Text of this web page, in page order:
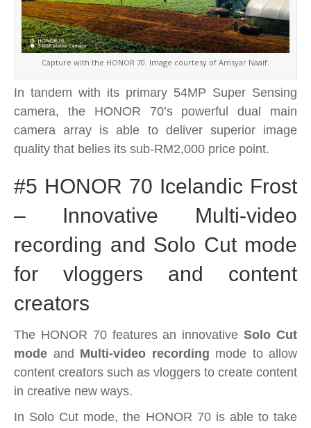
Capture with the HONOR 70. Image courtesy of Amsyar Naaif.
In tandem with its primary 54MP Super Sensing
camera, the HONOR 70’s powerful dual main
camera array is able to deliver superior image
quality that belies its sub-RM2,000 price point.
#5 HONOR 70 Icelandic Frost
– Innovative Multi-video
recording and Solo Cut mode
for vloggers and content
creators
The HONOR 70 features an innovativeSolo Cut
mode and Multi-video recording mode to allow
content creators such as vloggers to create content
in creative new ways.
In Solo Cut mode, the HONOR 70 is able to take